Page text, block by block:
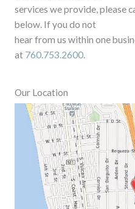
services we provide, please
below. If you do not
hear from us within one
at 760.753.2600.
Our Location